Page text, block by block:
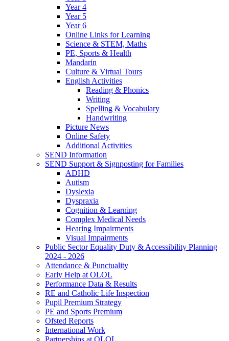
Year 4
Year 5
Year 6
Online Links for Learning
Science & STEM, Maths
PE, Sports & Health
Mandarin
Culture & Virtual Tours
English Activities
Reading & Phonics
Writing
Spelling & Vocabulary
Handwriting
Picture News
Online Safety
Additional Activities
SEND Information
SEND Support & Signposting for Families
ADHD
Autism
Dyslexia
Dyspraxia
Cognition & Learning
Complex Medical Needs
Hearing Impairments
Visual Impairments
Public Sector Equality Duty & Accessibility Planning
2024 - 2026
Attendance & Punctuality
Early Help at OLOL
Performance Data & Results
RE and Catholic Life Inspection
Pupil Premium Strategy
PE and Sports Premium
Ofsted Reports
International Work
Partnerships at OLOL